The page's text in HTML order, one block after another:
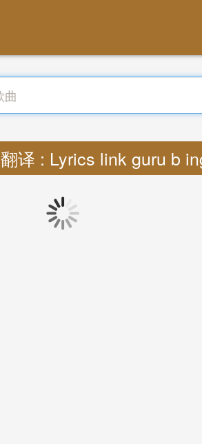
翻译 : Lyrics link guru b